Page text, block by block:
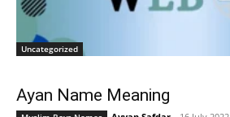
Uncategorized
Ayan Name Meaning